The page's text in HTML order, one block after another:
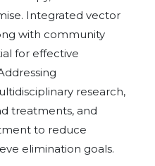
Integrated vector
with community
for effective
research,
treatments, and
to reduce
elimination goals.